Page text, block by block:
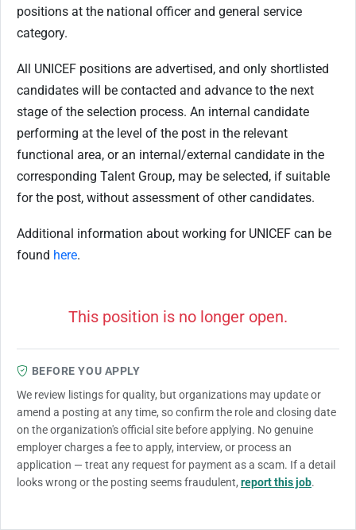
positions at the national officer and general service
category.
All UNICEF positions are advertised, and only shortlisted
candidates will be contacted and advance to the next
stage of the selection process. An internal candidate
performing at the level of the post in the relevant
functional area, or an internal/external candidate in the
corresponding Talent Group, may be selected, if suitable
for the post, without assessment of other candidates.
Additional information about working for UNICEF can be
found here.
This position is no longer open.
BEFORE YOU APPLY
We review listings for quality, but organizations may update or
amend a posting at any time, so confirm the role and closing date
on the organization's official site before applying. No genuine
employer charges a fee to apply, interview, or process an
application — treat any request for payment as a scam. If a detail
looks wrong or the posting seems fraudulent, report this job.